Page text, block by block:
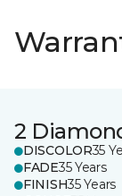
2
DISCOLOR35
FADE35 Years
FINISH35 Years